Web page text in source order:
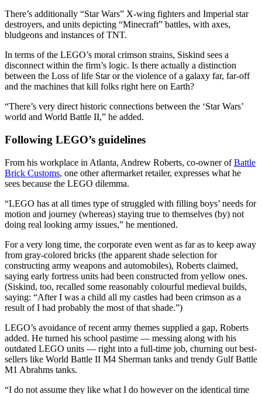
There’s additionally “Star Wars” X-wing fighters and Imperial star
destroyers, and units depicting “Minecraft” battles, with axes,
bludgeons and instances of TNT.
In terms of the LEGO’s moral crimson strains, Siskind sees a
disconnect within the firm’s logic. Is there actually a distinction
between the Loss of life Star or the violence of a galaxy far, far-off
and the machines that kill folks right here on Earth?
“There’s very direct historic connections between the ‘Star Wars’
world and World Battle II,” he added.
Following LEGO’s guidelines
From his workplace in Atlanta, Andrew Roberts, co-owner ofBattle
Brick Customs, one other aftermarket retailer, expresses what he
sees because the LEGO dilemma.
“LEGO has at all times type of struggled with filling boys’ needs for
motion and journey (whereas) staying true to themselves (by) not
doing real looking army issues,” he mentioned.
For a very long time, the corporate even went as far as to keep away
from gray-colored bricks (the apparent shade selection for
constructing army weapons and automobiles), Roberts claimed,
saying early fortress units had been constructed from yellow ones.
(Siskind, too, recalled some reasonably colourful medieval builds,
saying: “After I was a child all my castles had been crimson as a
result of I had probably the most of that shade.”)
LEGO’s avoidance of recent army themes supplied a gap, Roberts
added. He turned his school pastime — messing along with his
outdated LEGO units — right into a full-time job, churning out best-
sellers like World Battle II M4 Sherman tanks and trendy Gulf Battle
M1 Abrahms tanks.
“I do not assume they like what I do however on the identical time